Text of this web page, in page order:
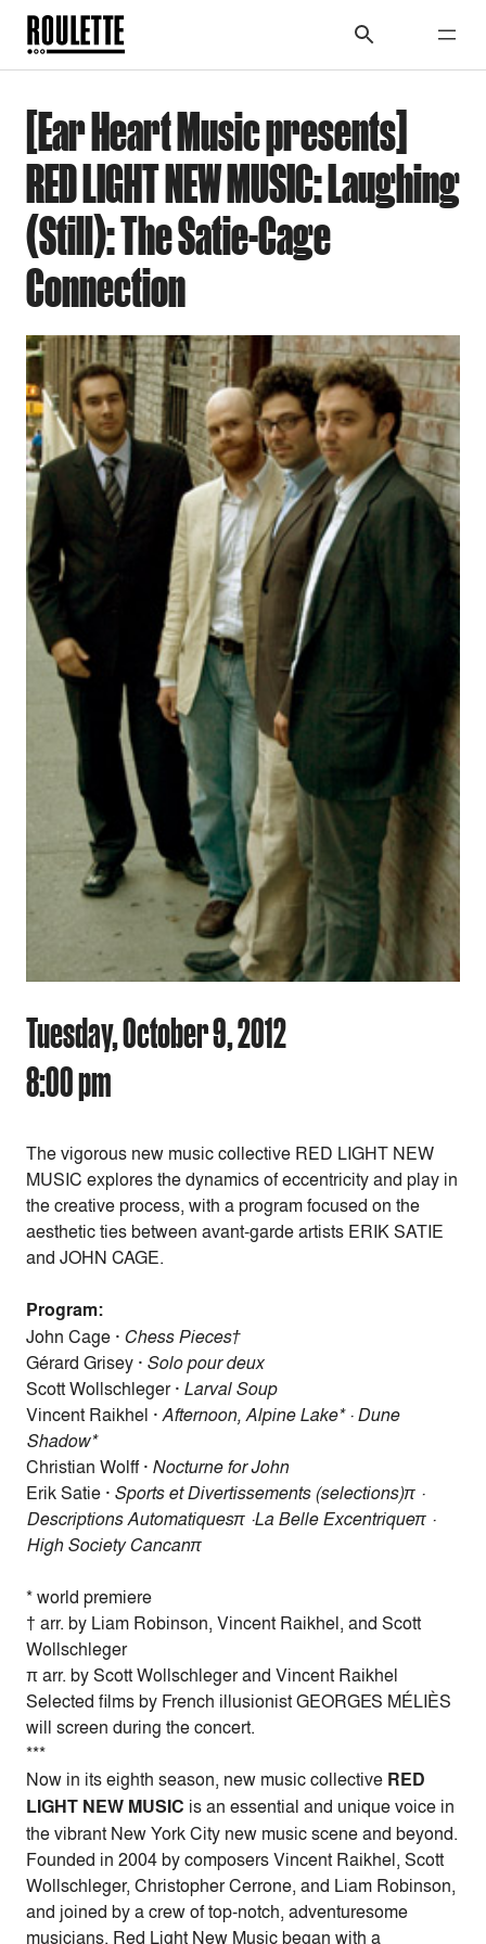
[Ear Heart Music presents]
RED LIGHT NEW MUSIC: Laughing
(Still): The Satie-Cage
Connection
Tuesday, October 9, 2012
8:00 pm
The vigorous new music collective RED LIGHT NEW
MUSIC explores the dynamics of eccentricity and play in
the creative process, with a program focused on the
aesthetic ties between avant-garde artists ERIK SATIE
and JOHN CAGE.
Program:
John Cage · Chess Pieces†
Gérard Grisey · Solo pour deux
Scott Wollschleger · Larval Soup
Vincent Raikhel ·Afternoon, Alpine Lake* · Dune
Shadow*
Christian Wolff · Nocturne for John
Erik Satie · Sports et Divertissements (selections)π ·
Descriptions Automatiquesπ ·La Belle Excentriqueπ ·
High Society Cancanπ
* world premiere
† arr. by Liam Robinson, Vincent Raikhel, and Scott
Wollschleger
π arr. by Scott Wollschleger and Vincent Raikhel
Selected films by French illusionist GEORGES MÉLIÈS
will screen during the concert.
***
Now in its eighth season, new music collective RED
LIGHT NEW MUSIC is an essential and unique voice in
the vibrant New York City new music scene and beyond.
Founded in 2004 by composers Vincent Raikhel, Scott
Wollschleger, Christopher Cerrone, and Liam Robinson,
and joined by a crew of top-notch, adventuresome
musicians, Red Light New Music began with a